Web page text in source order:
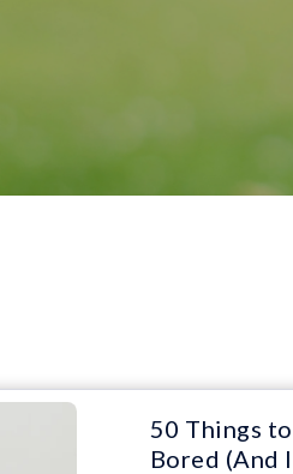
50 Things
Bored (And